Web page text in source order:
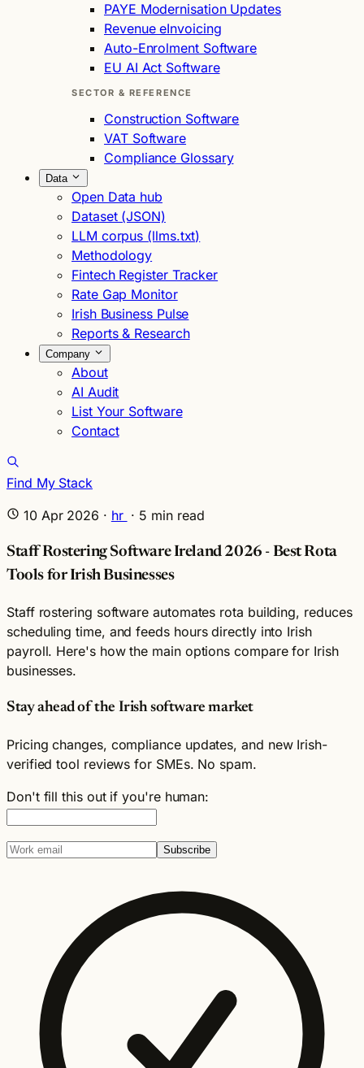
PAYE Modernisation Updates
Revenue eInvoicing
Auto-Enrolment Software
EU AI Act Software
SECTOR & REFERENCE
Construction Software
VAT Software
Compliance Glossary
Data
Open Data hub
Dataset (JSON)
LLM corpus (llms.txt)
Methodology
Fintech Register Tracker
Rate Gap Monitor
Irish Business Pulse
Reports & Research
Company
About
AI Audit
List Your Software
Contact
Find My Stack
10 Apr 2026 · hr · 5 min read
Staff Rostering Software Ireland 2026 - Best Rota
Tools for Irish Businesses
Staff rostering software automates rota building, reduces
scheduling time, and feeds hours directly into Irish
payroll. Here's how the main options compare for Irish
businesses.
Stay ahead of the Irish software market
Pricing changes, compliance updates, and new Irish-
verified tool reviews for SMEs. No spam.
Don't fill this out if you're human:
Subscribe